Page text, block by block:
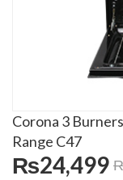
Corona 3
Range C47
₨24,499